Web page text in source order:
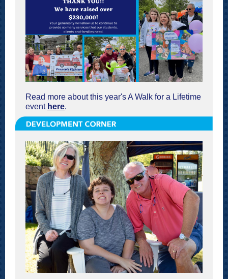
Read more about this year's A Walk for a Lifetime
event here.